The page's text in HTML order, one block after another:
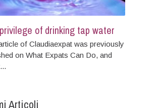
of drinking tap water
of Claudiaexpat was previously
on What Expats Can Do, and
Articoli